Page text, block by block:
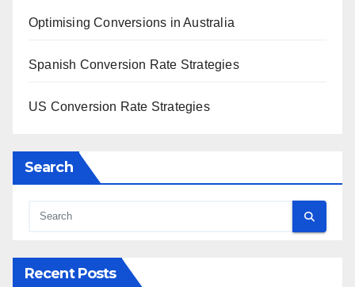
Optimising Conversions in Australia
Spanish Conversion Rate Strategies
US Conversion Rate Strategies
Search
Recent Posts